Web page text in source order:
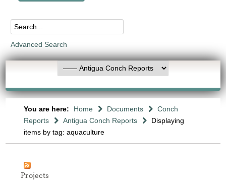
Advanced Search
You are here: Home Documents
Conch
Reports
Antigua Conch Reports
Displaying
items by tag: aquaculture
Projects